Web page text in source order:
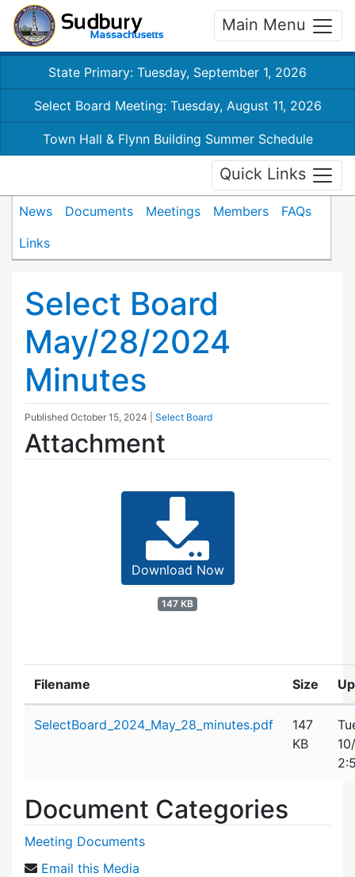
Main Menu
State Primary: Tuesday, September 1, 2026
Select Board Meeting: Tuesday, August 11, 2026
Town Hall & Flynn Building Summer Schedule
Quick Links
News Documents Meetings Members
FAQs
Links
Select Board
May/28/2024
Minutes
Published October 15, 2024 Select Board
Attachment
Download Now
147 KB
Filename Size
SelectBoard_2024_May_28_minutes.pdf
147
KB
Document Categories
Meeting Documents
Email this Media